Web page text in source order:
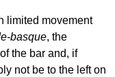
limited movement
basque, the
the bar and, if
not be to the left on
Scottish Dances
YouTube Videos
Ceilidh Dances
Children's Dances